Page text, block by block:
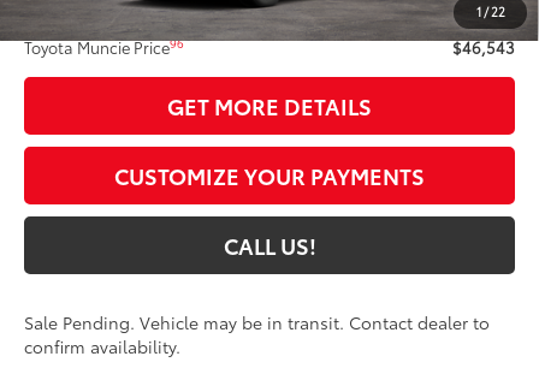
1 / 22
Administrative Fee:
+$261
Toyota Muncie Price96 $46,543
GET MORE DETAILS
CUSTOMIZE YOUR PAYMENTS
CALL US!
Sale Pending. Vehicle may be in transit. Contact dealer to
confirm availability.